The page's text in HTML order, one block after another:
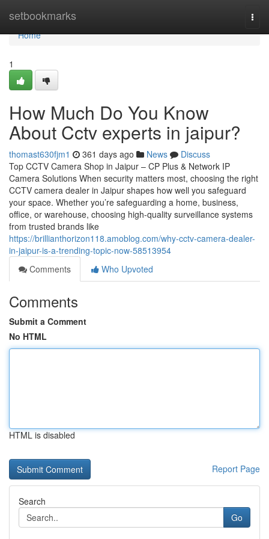
setbookmarks
Home
Home
1
How Much Do You Know
About Cctv experts in jaipur?
thomast630fjm1 361 days ago News
Discuss
Top CCTV Camera Shop in Jaipur – CP Plus & Network IP
Camera Solutions When security matters most, choosing the right
CCTV camera dealer in Jaipur shapes how well you safeguard
your space. Whether you’re safeguarding a home, business,
office, or warehouse, choosing high-quality surveillance systems
from trusted brands like
https://brillianthorizon118.amoblog.com/why-cctv-camera-dealer-
in-jaipur-is-a-trending-topic-now-58513954
Comments
Who Upvoted
Comments
Submit a Comment
No HTML
HTML is disabled
Report Page
Search
Go